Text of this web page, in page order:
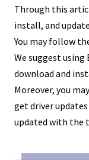
Through this
install, and
You may follow
We suggest
download and
Moreover, you
get driver
updated with the